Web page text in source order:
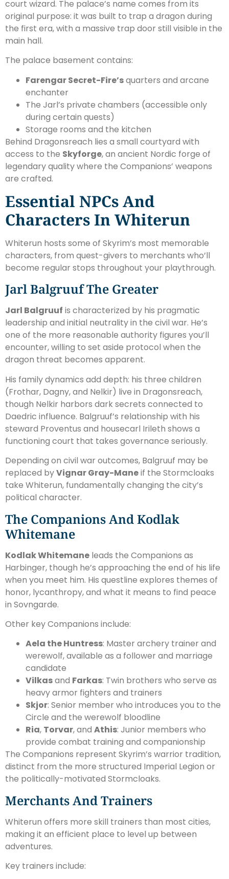
court wizard. The palace’s name comes from its
original purpose: it was built to trap a dragon during
the first era, with a massive trap door still visible in the
main hall.
The palace basement contains:
Farengar Secret-Fire’squarters and arcane
enchanter
The Jarl’s private chambers (accessible only
during certain quests)
Storage rooms and the kitchen
Behind Dragonsreach lies a small courtyard with
access to the Skyforge, an ancient Nordic forge of
legendary quality where the Companions’ weapons
are crafted.
Essential NPCs And
Characters In Whiterun
Whiterun hosts some of Skyrim’s most memorable
characters, from quest-givers to merchants who’ll
become regular stops throughout your playthrough.
Jarl Balgruuf The Greater
Jarl Balgruuf is characterized by his pragmatic
leadership and initial neutrality in the civil war. He’s
one of the more reasonable authority figures you’ll
encounter, willing to set aside protocol when the
dragon threat becomes apparent.
His family dynamics add depth: his three children
(Frothar, Dagny, and Nelkir) live in Dragonsreach,
though Nelkir harbors dark secrets connected to
Daedric influence. Balgruuf’s relationship with his
steward Proventus and housecarl Irileth shows a
functioning court that takes governance seriously.
Depending on civil war outcomes, Balgruuf may be
replaced byVignar Gray-Maneif the Stormcloaks
take Whiterun, fundamentally changing the city’s
political character.
The Companions And Kodlak
Whitemane
Kodlak Whitemane leads the Companions as
Harbinger, though he’s approaching the end of his life
when you meet him. His questline explores themes of
honor, lycanthropy, and what it means to find peace
in Sovngarde.
Other key Companions include:
Aela the Huntress: Master archery trainer and
werewolf, available as a follower and marriage
candidate
Vilkasand Farkas: Twin brothers who serve as
heavy armor fighters and trainers
Skjor: Senior member who introduces you to the
Circle and the werewolf bloodline
Ria, Torvar, and Athis: Junior members who
provide combat training and companionship
The Companions represent Skyrim’s warrior tradition,
distinct from the more structured Imperial Legion or
the politically-motivated Stormcloaks.
Merchants And Trainers
Whiterun offers more skill trainers than most cities,
making it an efficient place to level up between
adventures.
Key trainers include: